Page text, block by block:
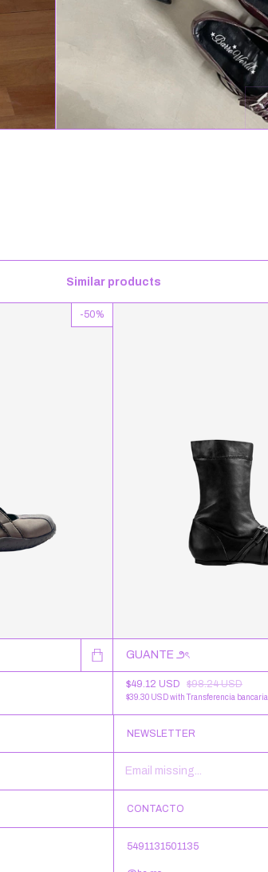
Similar products
-50%
GUANTE ౨ৎ
$49.12 USD $98.24 USD
$39.30 USDwith Transferencia bancaria
NEWSLETTER
CONTACTO
5491131501135